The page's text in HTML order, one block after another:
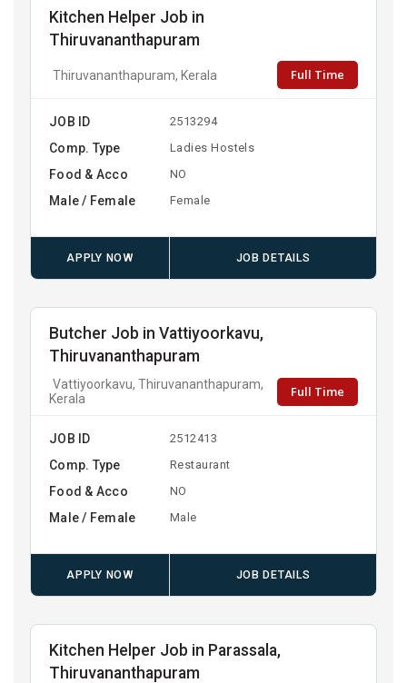
Kitchen Helper Job in
Thiruvananthapuram
Thiruvananthapuram, Kerala Full Time
JOB ID 2513294
Comp. Type Ladies Hostels
Food & Acco NO
Male / Female Female
APPLY NOW JOB DETAILS
Butcher Job in Vattiyoorkavu,
Thiruvananthapuram
Vattiyoorkavu, Thiruvananthapuram,
Kerala
Full Time
JOB ID 2512413
Comp. Type Restaurant
Food & Acco NO
Male / Female Male
APPLY NOW JOB DETAILS
Kitchen Helper Job in Parassala,
Thiruvananthapuram